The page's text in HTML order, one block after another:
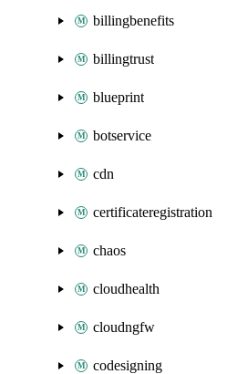
billingbenefits
billingtrust
blueprint
botservice
cdn
certificateregistration
chaos
cloudhealth
cloudngfw
codesigning